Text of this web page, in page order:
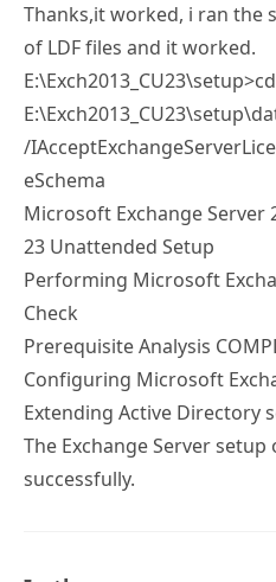
Thanks,it worked, i ran the
of LDF files and it worked.
/
eSchema
Microsoft Exchange Server
23 Unattended Setup
Performing Microsoft
Check
Prerequisite Analysis
Configuring Microsoft
Extending Active Directory
The Exchange Server
successfully.